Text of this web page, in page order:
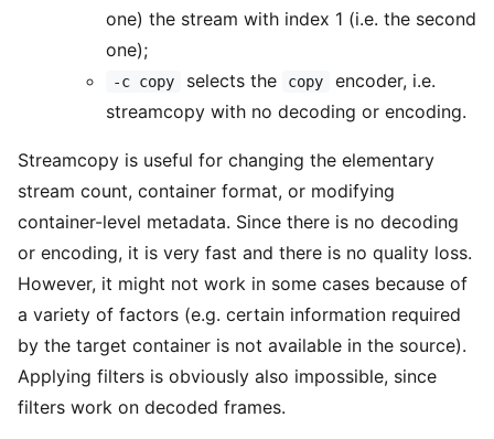
one) the stream with index 1 (i.e. the second
one);
-c copy selects the copy
encoder, i.e.
streamcopy with no decoding or encoding.
Streamcopy is useful for changing the elementary
stream count, container format, or modifying
container-level metadata. Since there is no decoding
or encoding, it is very fast and there is no quality loss.
However, it might not work in some cases because of
a variety of factors (e.g. certain information required
by the target container is not available in the source).
Applying filters is obviously also impossible, since
filters work on decoded frames.